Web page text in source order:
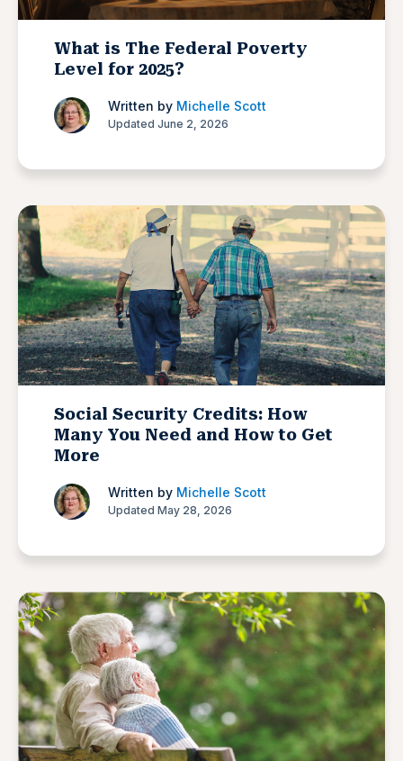
What is The Federal Poverty
Level for 2025?
Written by Michelle Scott
Updated June 2, 2026
Social Security Credits: How
Many You Need and How to Get
More
Written by Michelle Scott
Updated May 28, 2026